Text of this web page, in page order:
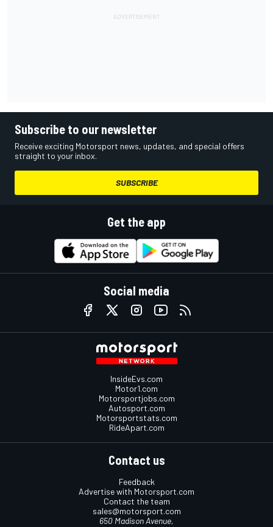
Subscribe to our newsletter
Receive exciting Motorsport news, updates, and special offers
straight to your inbox.
SUBSCRIBE
Get the app
Social media
InsideEvs.com
Motor1.com
Motorsportjobs.com
Autosport.com
Motorsportstats.com
RideApart.com
Contact us
Feedback
Advertise with Motorsport.com
Contact the team
sales@motorsport.com
650 Madison Avenue,